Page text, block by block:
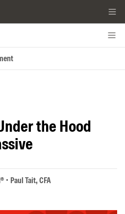
the Hood
Paul Tait, CFA